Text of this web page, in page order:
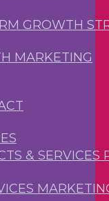
GROWTH
MARKETING
& SERVICES